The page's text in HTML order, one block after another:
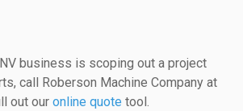
business is scoping out a project
call Roberson Machine Company at
out our online quote tool.